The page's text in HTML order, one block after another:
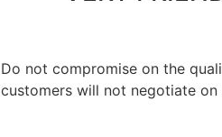
​Do not compromise on the
customers will not negotiate on